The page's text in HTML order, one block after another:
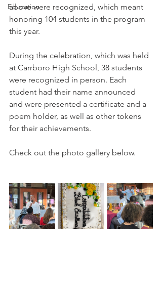
Education
above were recognized, which meant
honoring 104 students in the program
this year.
During the celebration, which was held
at Carrboro High School, 38 students
were recognized in person. Each
student had their name announced
and were presented a certificate and a
poem holder, as well as other tokens
for their achievements.
Check out the photo gallery below.